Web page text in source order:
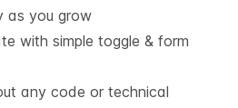
as you grow
with simple toggle & form
any code or technical